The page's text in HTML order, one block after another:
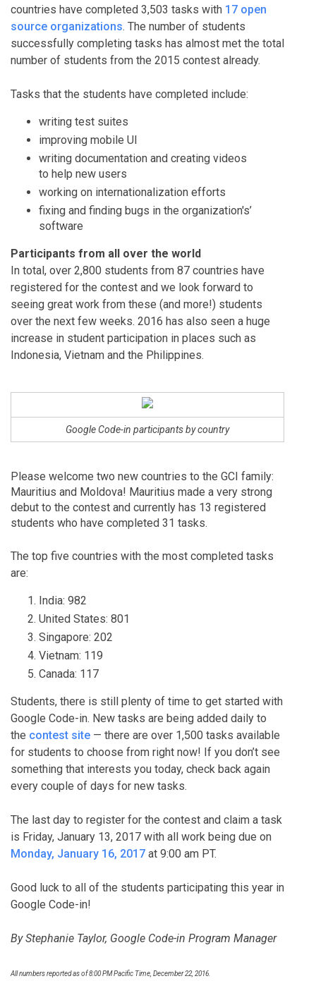
countries have completed 3,503 tasks with 17 open
source organizations. The number of students
successfully completing tasks has almost met the total
number of students from the 2015 contest already.
Tasks that the students have completed include:
writing test suites
improving mobile UI
writing documentation and creating videos
to help new users
working on internationalization efforts
fixing and finding bugs in the organization's’
software
Participants from all over the world
In total, over 2,800 students from 87 countries have
registered for the contest and we look forward to
seeing great work from these (and more!) students
over the next few weeks. 2016 has also seen a huge
increase in student participation in places such as
Indonesia, Vietnam and the Philippines.
Google Code-in participants by country
Please welcome two new countries to the GCI family:
Mauritius and Moldova! Mauritius made a very strong
debut to the contest and currently has 13 registered
students who have completed 31 tasks.
The top five countries with the most completed tasks
are:
India: 982
United States: 801
Singapore: 202
Vietnam: 119
Canada: 117
Students, there is still plenty of time to get started with
Google Code-in. New tasks are being added daily to
the contest site — there are over 1,500 tasks available
for students to choose from right now! If you don’t see
something that interests you today, check back again
every couple of days for new tasks.
The last day to register for the contest and claim a task
is Friday, January 13, 2017 with all work being due on
Monday, January 16, 2017 at 9:00 am PT.
Good luck to all of the students participating this year in
Google Code-in!
By Stephanie Taylor, Google Code-in Program Manager
All numbers reported as of 8:00 PM Pacific Time, December 22, 2016.